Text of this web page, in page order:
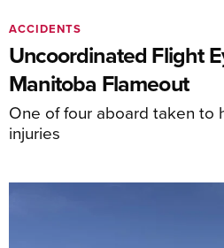
Uncoordinated Flight
Manitoba Flameout
One of four aboard taken to
injuries
ACCIDENTS